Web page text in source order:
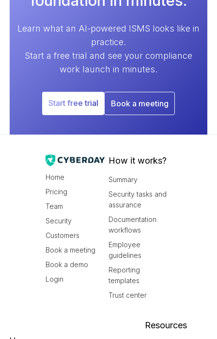
Learn what an AI-powered ISMS looks like in
practice.
Start a free trial and see your compliance
work launch in minutes.
Start free trial Book a meeting
Home
Pricing
Team
Security
Customers
Book a meeting
Book a demo
Login
How it works?
Summary
Security tasks and
assurance
Documentation
workflows
Employee
guidelines
Reporting
templates
Trust center
Resources